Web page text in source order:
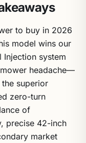
to buy in 2026
model wins our
Injection system
headache—
superior
zero-turn
of
precise 42-inch
market